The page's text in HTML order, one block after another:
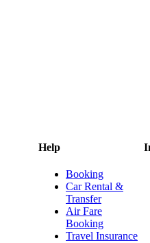
Help
Booking
Car Rental &
Transfer
Air Fare
Booking
Travel Insurance